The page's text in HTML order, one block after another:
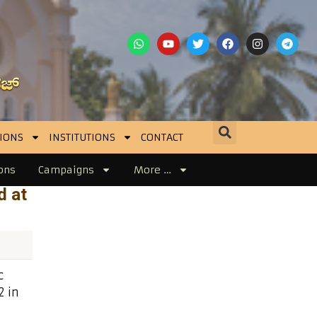
INSTITUTIONS CONTACT
Campaigns More …
at
in